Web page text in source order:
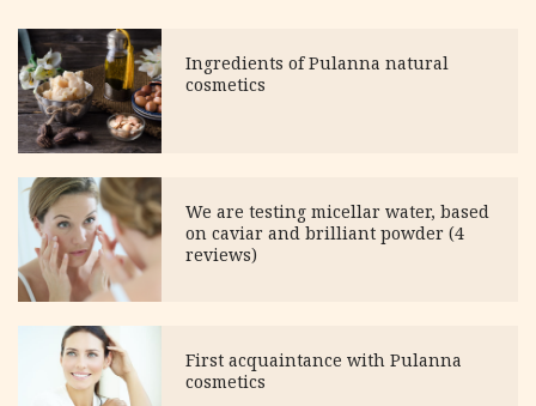
Ingredients of Pulanna natural
cosmetics
We are testing micellar water, based
on caviar and brilliant powder (4
reviews)
First acquaintance with Pulanna
cosmetics